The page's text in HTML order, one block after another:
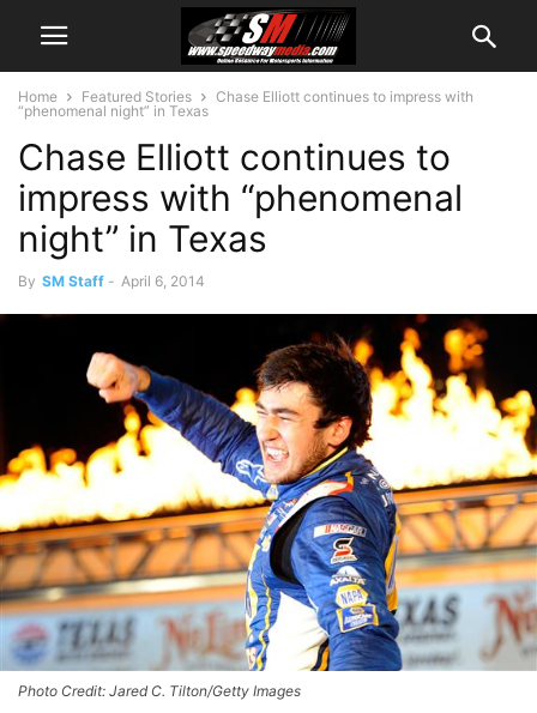
Home Featured Stories
Chase Elliott continues to impress with
“phenomenal night” in Texas
Chase Elliott continues to
impress with “phenomenal
night” in Texas
By SM Staff - April 6, 2014
Photo Credit: Jared C. Tilton/Getty Images